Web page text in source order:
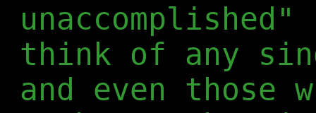
think of any
and even those